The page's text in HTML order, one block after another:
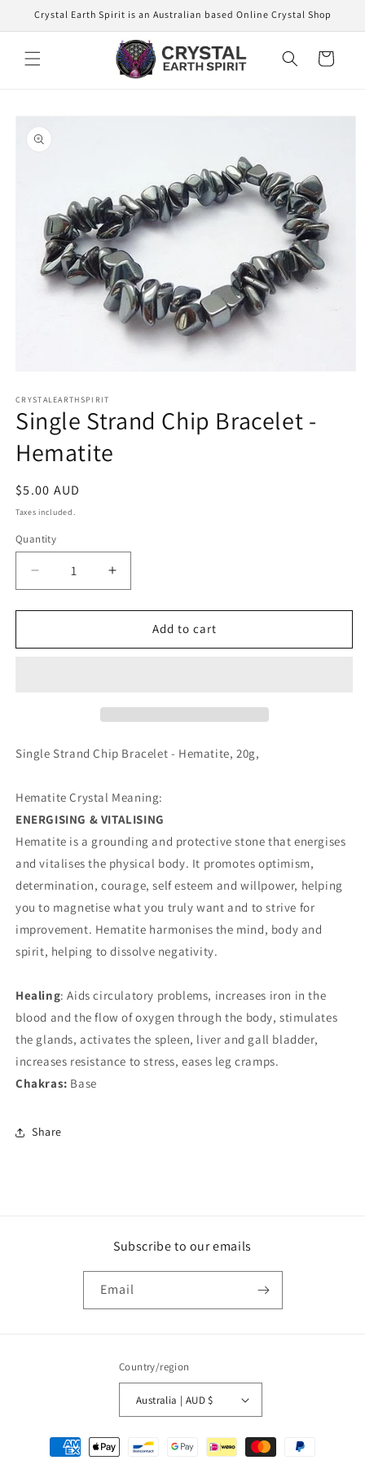
Skip to
content
Crystal Earth Spirit is an Australian based Online Crystal Shop
Cart
product
information
1
in
modal
CRYSTALEARTHSPIRIT
Single Strand Chip Bracelet -
Hematite
Regular
price
$5.00 AUD
Taxes included.
Quantity
Quantity
Decrease
quantity
for
Strand
Increase
quantity
for
Strand
Add to cart
Single Strand Chip Bracelet - Hematite, 20g,
Hematite Crystal Meaning:
ENERGISING & VITALISING
Hematite is a grounding and protective stone that energises
and vitalises the physical body. It promotes optimism,
determination, courage, self esteem and willpower, helping
you to magnetise what you truly want and to strive for
improvement. Hematite harmonises the mind, body and
spirit, helping to dissolve negativity.
Healing: Aids circulatory problems, increases iron in the
blood and the flow of oxygen through the body, stimulates
the glands, activates the spleen, liver and gall bladder,
increases resistance to stress, eases leg cramps.
Chakras: Base
Share
Subscribe to our emails
Email
Country/region
Australia | AUD $
Payment